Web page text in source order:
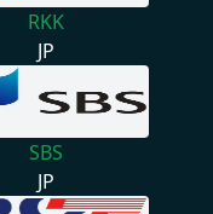
RKK
JP
SBS
JP